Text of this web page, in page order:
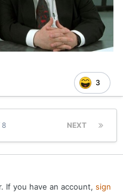
3
NEXT
8
If you have an account, sign